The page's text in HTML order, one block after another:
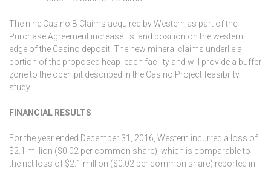
The nine Casino B Claims acquired by Western as part of the
Purchase Agreement increase its land position on the western
edge of the Casino deposit. The new mineral claims underlie a
portion of the proposed heap leach facility and will provide a buffer
zone to the open pit described in the Casino Project feasibility
study.
FINANCIAL RESULTS
For the year ended December 31, 2016, Western incurred a loss of
$2.1 million ($0.02 per common share), which is comparable to
the net loss of $2.1 million ($0.02 per common share) reported in